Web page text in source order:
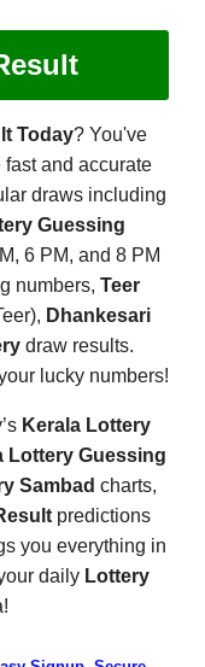
Today? You've
and accurate
draws including
Guessing
6 PM, and 8 PM
numbers, Teer
Dhankesari
draw results.
lucky numbers!
Kerala Lottery
Lottery Guessing
Sambad charts,
predictions
you everything in
daily Lottery